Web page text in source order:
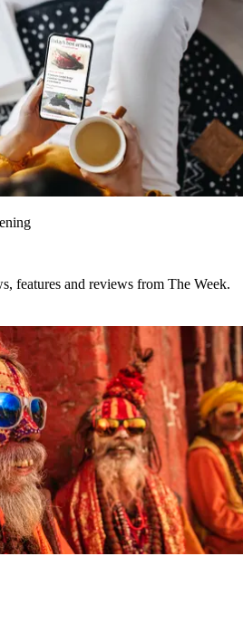
features and reviews from The Week.